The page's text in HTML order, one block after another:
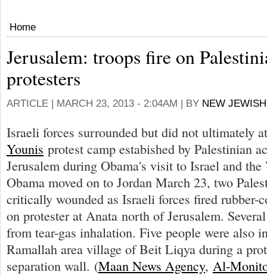
Home
Jerusalem: troops fire on
protesters
ARTICLE | MARCH 23, 2013 - 2:04AM | BY NEW
Israeli forces surrounded but did not ultimately
Younis protest camp estabished by Palestinian
Jerusalem during Obama's visit to Israel and
Obama moved on to Jordan March 23, two
critically wounded as Israeli forces fired rubber-
on protester at Anata north of Jerusalem.
from tear-gas inhalation. Five people were also
Ramallah area village of Beit Liqya during a
separation wall. (Maan News Agency, Al-